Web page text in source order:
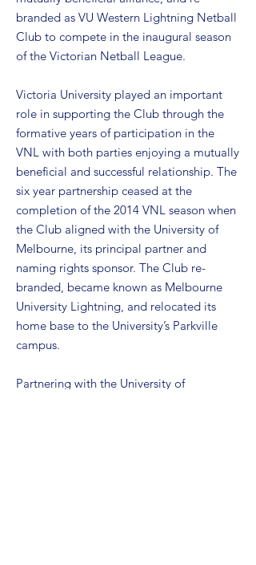
branded as VU Western Lightning Netball
Club to compete in the inaugural season
of the Victorian Netball League.
Victoria University played an important
role in supporting the Club through the
formative years of participation in the
VNL with both parties enjoying a mutually
beneficial and successful relationship. The
six year partnership ceased at the
completion of the 2014 VNL season when
the Club aligned with the University of
Melbourne, its principal partner and
naming rights sponsor. The Club re-
branded, became known as Melbourne
University Lightning, and relocated its
home base to the University’s Parkville
campus.
Partnering with the University of